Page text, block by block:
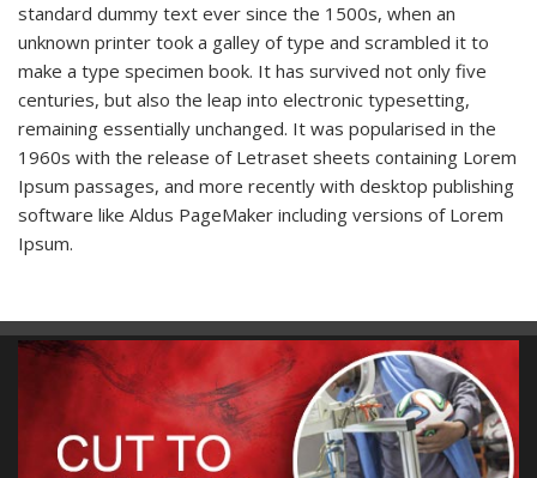
standard dummy text ever since the 1500s, when an
unknown printer took a galley of type and scrambled it to
make a type specimen book. It has survived not only five
centuries, but also the leap into electronic typesetting,
remaining essentially unchanged. It was popularised in the
1960s with the release of Letraset sheets containing Lorem
Ipsum passages, and more recently with desktop publishing
software like Aldus PageMaker including versions of Lorem
Ipsum.